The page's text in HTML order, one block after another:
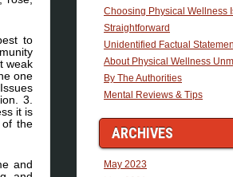
to
weak
one
3.
it is
of the
and
Choosing Physical Wellness
Straightforward
Unidentified Factual
About Physical Wellness
By The Authorities
Mental Reviews & Tips
ARCHIVES
May 2023